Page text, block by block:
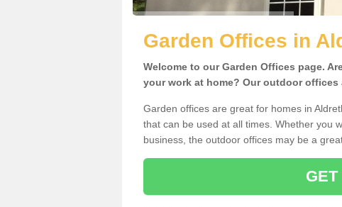
Garden Offices in
Welcome to our Garden Offices page.
your work at home? Our outdoor offices
Garden offices are great for homes in
that can be used at all times. Whether you
business, the outdoor offices may be a
GET